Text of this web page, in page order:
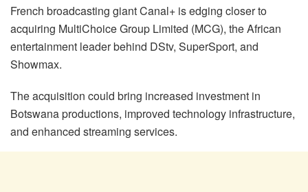
French broadcasting giant Canal+ is edging closer to
acquiring MultiChoice Group Limited (MCG), the African
entertainment leader behind DStv, SuperSport, and
Showmax.
The acquisition could bring increased investment in
Botswana productions, improved technology infrastructure,
and enhanced streaming services.